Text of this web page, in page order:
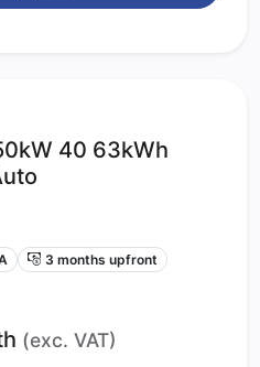
40 63kWh
3 months upfront
(exc. VAT)